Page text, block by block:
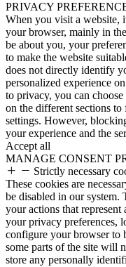
PRIVACY
When you visit a website,
your browser, mainly in
be about you, your
to make the website
does not directly identify
personalized experience
to privacy, you can
on the different sections
settings. However,
your experience and the
Accept all
MANAGE CONSENT
Strictly necessary
These cookies are
be disabled in our system.
your actions that represent
your privacy preferences,
configure your browser to
some parts of the site will
store any personally